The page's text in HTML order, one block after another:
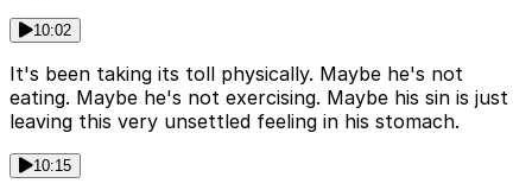
10:02
It's been taking its toll physically. Maybe he's not
eating. Maybe he's not exercising. Maybe his sin is just
leaving this very unsettled feeling in his stomach.
10:15